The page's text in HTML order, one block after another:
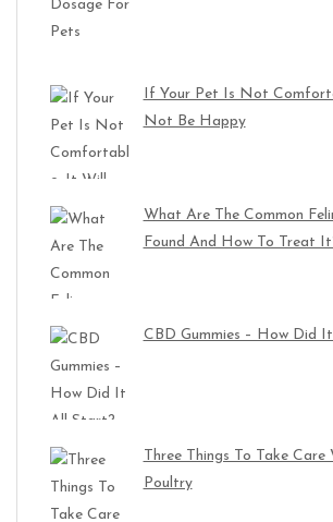
If Your Pet Is Not
Not Be Happy
What Are The Common
Found And How To Treat
CBD Gummies – How Did
Three Things To Take Care
Poultry